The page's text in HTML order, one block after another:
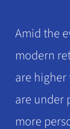
Amid the
modern
are
are under
more